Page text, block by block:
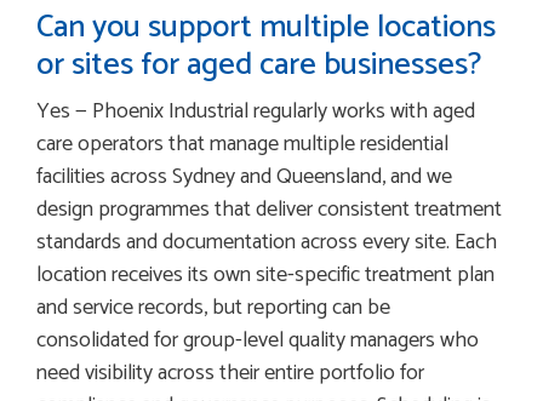
Can you support multiple locations
or sites for aged care businesses?
Yes — Phoenix Industrial regularly works with aged
care operators that manage multiple residential
facilities across Sydney and Queensland, and we
design programmes that deliver consistent treatment
standards and documentation across every site. Each
location receives its own site-specific treatment plan
and service records, but reporting can be
consolidated for group-level quality managers who
need visibility across their entire portfolio for